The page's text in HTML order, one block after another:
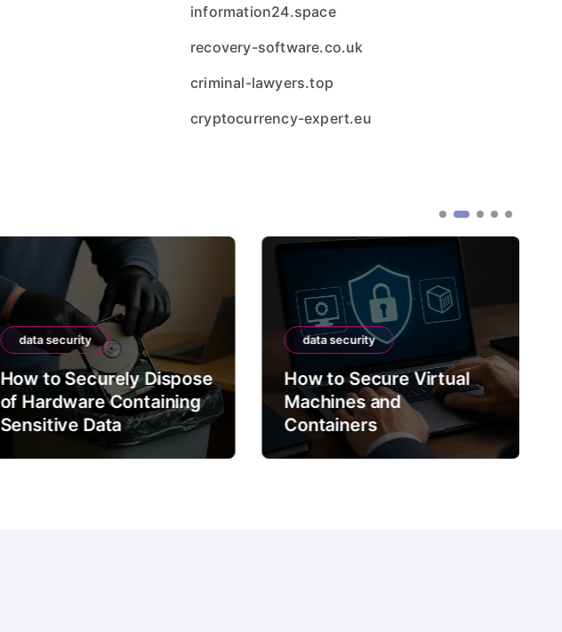
information24.space
recovery-software.co.uk
criminal-lawyers.top
cryptocurrency-expert.eu
data security
How to Securely Dispose
of Hardware Containing
Sensitive Data
data security
How to Secure Virtual
Machines and
Containers